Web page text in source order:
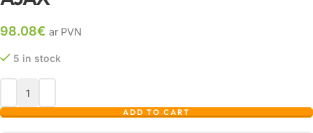
98.08€ ar PVN
5 in stock
ADD TO CART